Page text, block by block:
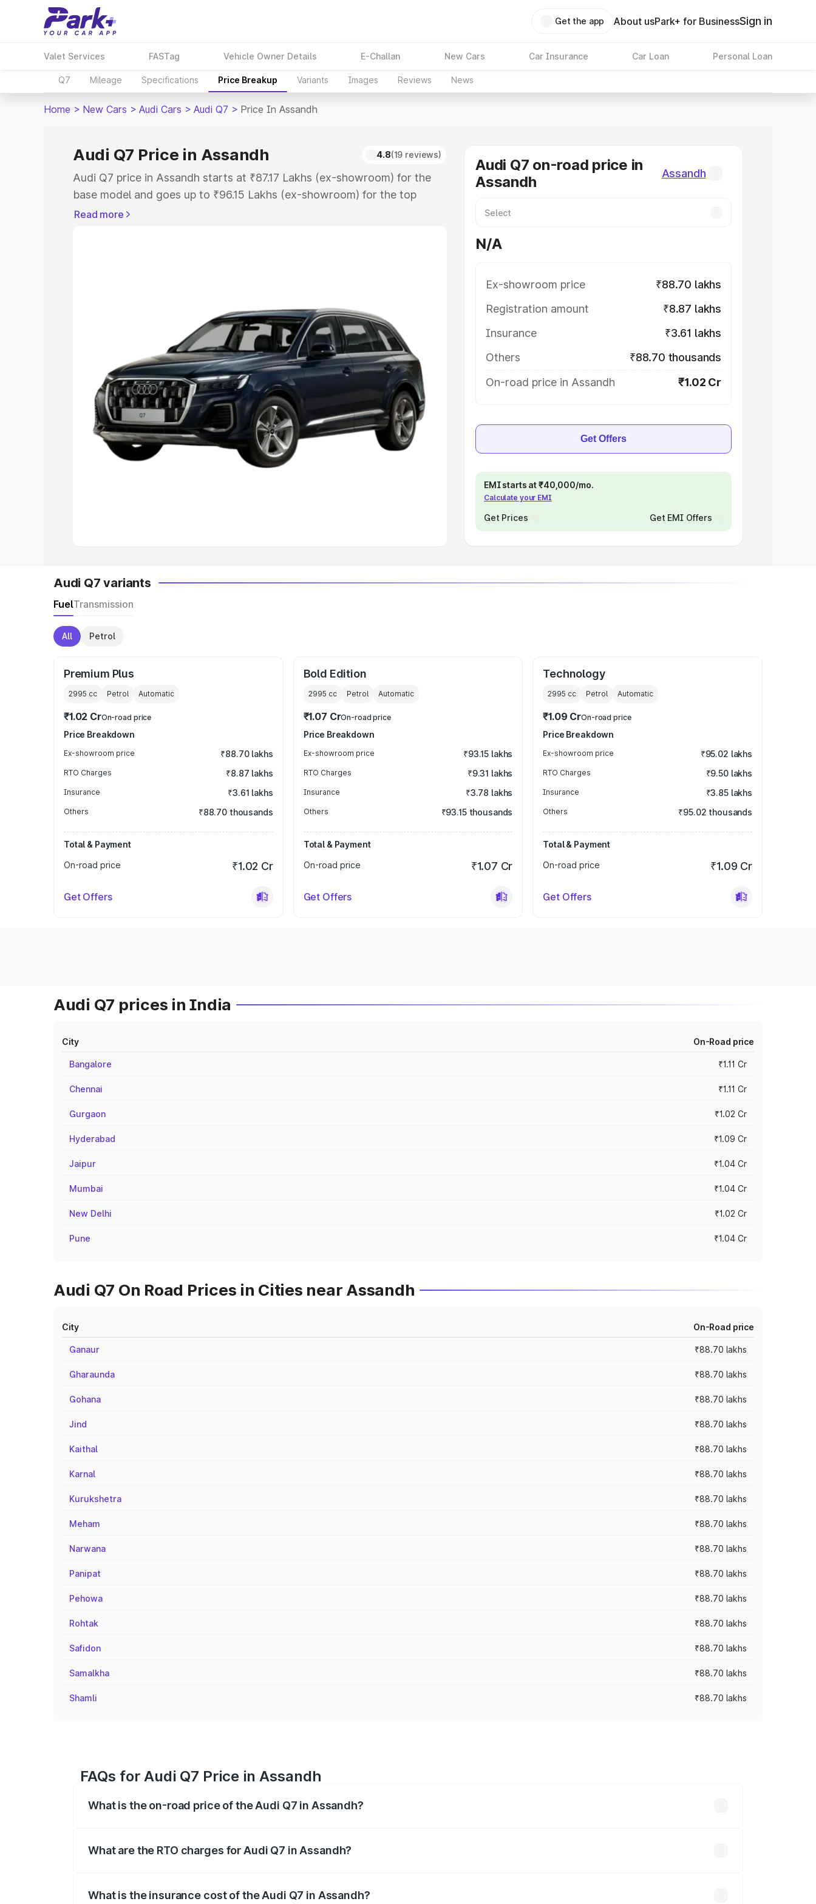
Get the app About usPark+ for BusinessSign in
Valet Services FASTag Vehicle Owner Details E-Challan New Cars Car Insurance Car Loan Personal Loan
Q7 Mileage Specifications Price Breakup Variants Images Reviews News
Home > New Cars > Audi Cars > Audi Q7 > Price In Assandh
Audi Q7 Price in Assandh 4.8(19 reviews)
Audi Q7 price in Assandh starts at ₹87.17 Lakhs (ex-showroom) for the
base model and goes up to ₹96.15 Lakhs (ex-showroom) for the top
model. This is Audi Q7 on-road price in Assandh which includes RTO or
Cars Under 5 Lakhs|Cars Under 6 Lakhs
Cars Under 8 Lakhs|Cars Under 10 Lakhs|Cars Under
Explore Cars by Seating Capacity
Best 5 Seater Cars|Best 6 Seater Cars|Best 7 Seater Cars|Best 8
Seater Cars|Best 9 Seater Cars
Explore Cars by Body Type
Read more
Audi Q7 on-road price in
Assandh
Assandh
N/A
Ex-showroom price
₹88.70 lakhs
Registration amount
₹8.87 lakhs
Insurance
₹3.61 lakhs
Others
₹88.70 thousands
On-road price in Assandh
₹1.02 Cr
Get Offers
EMI starts at ₹40,000/mo.
Calculate your EMI
Get Prices Get EMI Offers
Audi Q7 variants
FuelTransmission
All Petrol
Premium Plus
2995 cc Petrol Automatic
₹1.02 CrOn-road price
Price Breakdown
Ex-showroom price ₹88.70 lakhs
RTO Charges ₹8.87 lakhs
Insurance ₹3.61 lakhs
Others ₹88.70 thousands
Total & Payment
On-road price
₹1.02 Cr
Get Offers
Bold Edition
2995 cc Petrol Automatic
₹1.07 CrOn-road price
Price Breakdown
Ex-showroom price ₹93.15 lakhs
RTO Charges ₹9.31 lakhs
Insurance ₹3.78 lakhs
Others ₹93.15 thousands
Total & Payment
On-road price
₹1.07 Cr
Get Offers
Technology
2995 cc Petrol Automatic
₹1.09 CrOn-road price
Price Breakdown
Ex-showroom price ₹95.02 lakhs
RTO Charges ₹9.50 lakhs
Insurance ₹3.85 lakhs
Others ₹95.02 thousands
Total & Payment
On-road price
₹1.09 Cr
Get Offers
Audi Q7 prices in India
City On-Road price
Bangalore ₹1.11 Cr
Chennai ₹1.11 Cr
Gurgaon ₹1.02 Cr
Hyderabad ₹1.09 Cr
Jaipur ₹1.04 Cr
Mumbai ₹1.04 Cr
New Delhi ₹1.02 Cr
Pune ₹1.04 Cr
Audi Q7 On Road Prices in Cities near Assandh
City On-Road price
Ganaur ₹88.70 lakhs
Gharaunda ₹88.70 lakhs
Gohana ₹88.70 lakhs
Jind ₹88.70 lakhs
Kaithal ₹88.70 lakhs
Karnal ₹88.70 lakhs
Kurukshetra ₹88.70 lakhs
Meham ₹88.70 lakhs
Narwana ₹88.70 lakhs
Panipat ₹88.70 lakhs
Pehowa ₹88.70 lakhs
Rohtak ₹88.70 lakhs
Safidon ₹88.70 lakhs
Samalkha ₹88.70 lakhs
Shamli ₹88.70 lakhs
FAQs for Audi Q7 Price in Assandh
What is the on-road price of the Audi Q7 in Assandh?
What are the RTO charges for Audi Q7 in Assandh?
What is the insurance cost of the Audi Q7 in Assandh?